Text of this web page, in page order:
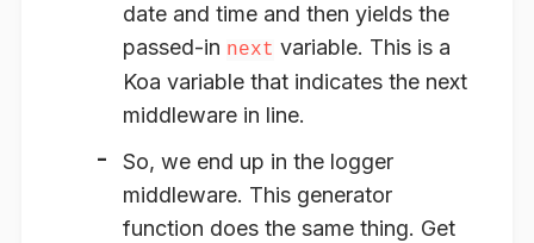
date and time and then yieldsthe
passed-in next variable. This is a
Koa variable that indicates the next
middleware in line.
So, we end up in the logger
middleware. This generator
function does the same thing. Get